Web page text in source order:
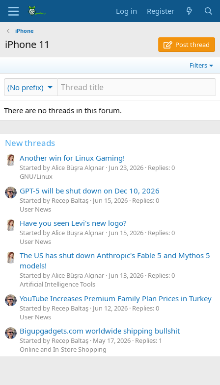
Log in Register
iPhone
iPhone 11 Post thread
Filters
(No prefix)
There are no threads in this forum.
New threads
Another win for Linux Gaming!
Started by Alice Büşra Alçınar Jun 23, 2026 Replies: 0
GNU/Linux
GPT-5 will be shut down on Dec 10, 2026
Started by Recep Baltaş Jun 15, 2026 Replies: 0
User News
Have you seen Levi's new logo?
Started by Alice Büşra Alçınar Jun 15, 2026 Replies: 0
User News
The US has shut down Anthropic's Fable 5 and Mythos 5
models!
Started by Alice Büşra Alçınar Jun 13, 2026 Replies: 0
Artificial Intelligence Tools
YouTube Increases Premium Family Plan Prices in Turkey
Started by Recep Baltaş Jun 12, 2026 Replies: 0
User News
Bigupgadgets.com worldwide shipping bullshit
Started by Recep Baltaş May 17, 2026 Replies: 1
Online and In-Store Shopping